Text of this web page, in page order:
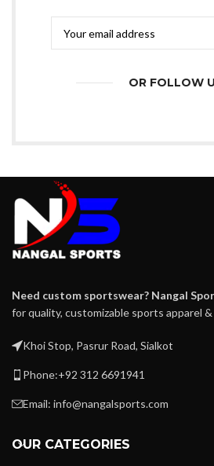
OR FOLLOW
Need custom sportswear? Nangal
for quality, customizable sports apparel &
Khoi Stop, Pasrur Road, Sialkot
Phone:+92 312 6691941
Email: info@nangalsports.com
OUR CATEGORIES